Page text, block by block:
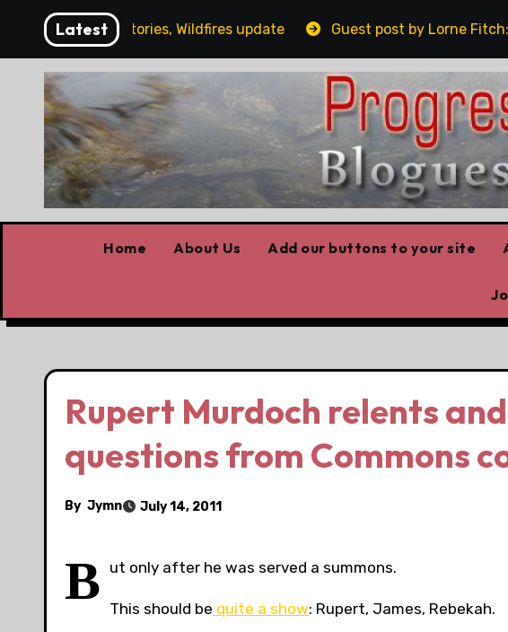
content
Latest
Covid stories, Wildfires update Guest post by Lorne Fitch:
Home About Us Add our buttons to your site
Rupert Murdoch relents
questions from Commons
By Jymn July 14, 2011
B ut only after he was served a summons.
This should be quite a show: Rupert, James, Rebekah.